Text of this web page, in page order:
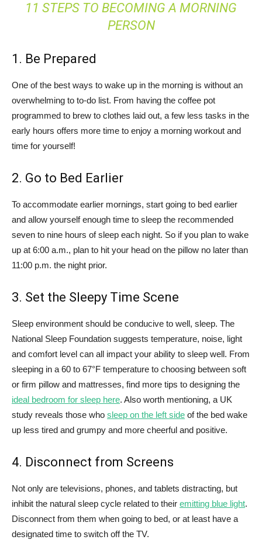
11 STEPS TO BECOMING A MORNING
PERSON
1. Be Prepared
One of the best ways to wake up in the morning is without an
overwhelming to to-do list. From having the coffee pot
programmed to brew to clothes laid out, a few less tasks in the
early hours offers more time to enjoy a morning workout and
time for yourself!
2. Go to Bed Earlier
To accommodate earlier mornings, start going to bed earlier
and allow yourself enough time to sleep the recommended
seven to nine hours of sleep each night. So if you plan to wake
up at 6:00 a.m., plan to hit your head on the pillow no later than
11:00 p.m. the night prior.
3. Set the Sleepy Time Scene
Sleep environment should be conducive to well, sleep. The
National Sleep Foundation suggests temperature, noise, light
and comfort level can all impact your ability to sleep well. From
sleeping in a 60 to 67°F temperature to choosing between soft
or firm pillow and mattresses, find more tips to designing the
ideal bedroom for sleep here. Also worth mentioning, a UK
study reveals those who sleep on the left side of the bed wake
up less tired and grumpy and more cheerful and positive.
4. Disconnect from Screens
Not only are televisions, phones, and tablets distracting, but
inhibit the natural sleep cycle related to their emitting blue light.
Disconnect from them when going to bed, or at least have a
designated time to switch off the TV.